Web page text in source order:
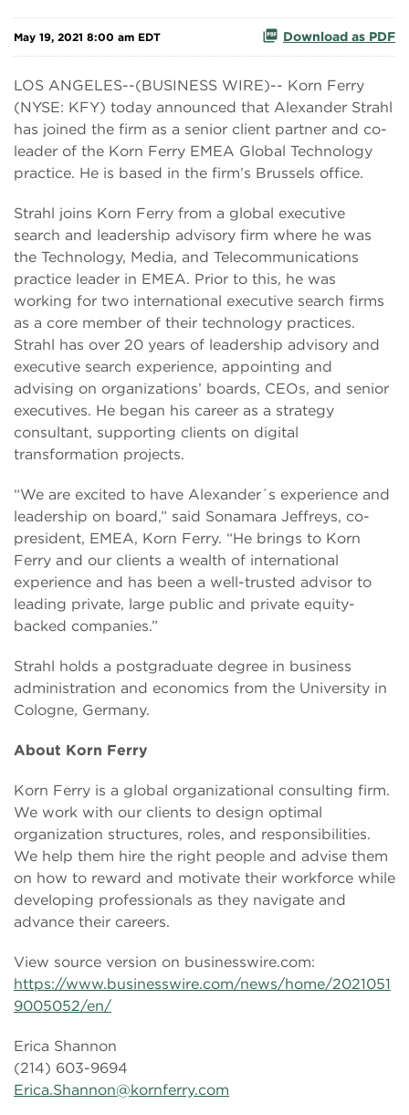
May 19, 2021 8:00 am EDT Download as PDF
LOS ANGELES--(BUSINESS WIRE)-- Korn Ferry
(NYSE: KFY) today announced that Alexander Strahl
has joined the firm as a senior client partner and co-
leader of the Korn Ferry EMEA Global Technology
practice. He is based in the firm’s Brussels office.
Strahl joins Korn Ferry from a global executive
search and leadership advisory firm where he was
the Technology, Media, and Telecommunications
practice leader in EMEA. Prior to this, he was
working for two international executive search firms
as a core member of their technology practices.
Strahl has over 20 years of leadership advisory and
executive search experience, appointing and
advising on organizations’ boards, CEOs, and senior
executives. He began his career as a strategy
consultant, supporting clients on digital
transformation projects.
“We are excited to have Alexander´s experience and
leadership on board,” said Sonamara Jeffreys, co-
president, EMEA, Korn Ferry. “He brings to Korn
Ferry and our clients a wealth of international
experience and has been a well-trusted advisor to
leading private, large public and private equity-
backed companies.”
Strahl holds a postgraduate degree in business
administration and economics from the University in
Cologne, Germany.
About Korn Ferry
Korn Ferry is a global organizational consulting firm.
We work with our clients to design optimal
organization structures, roles, and responsibilities.
We help them hire the right people and advise them
on how to reward and motivate their workforce while
developing professionals as they navigate and
advance their careers.
View source version on businesswire.com:
https://www.businesswire.com/news/home/2021051
9005052/en/
Erica Shannon
(214) 603-9694
Erica.Shannon@kornferry.com